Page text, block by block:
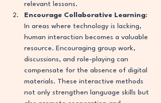
relevant lessons.
Encourage Collaborative Learning:
In areas where technology is lacking,
human interaction becomes a valuable
resource. Encouraging group work,
discussions, and role-playing can
compensate for the absence of digital
materials. These interactive methods
not only strengthen language skills but